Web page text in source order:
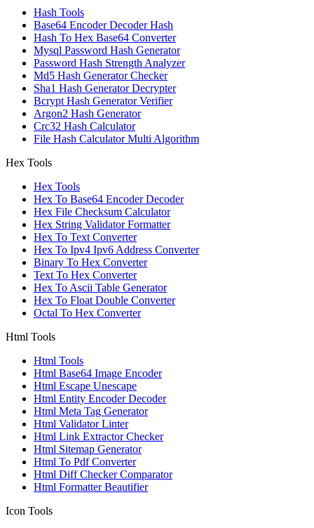
Hash Tools
Base64 Encoder Decoder Hash
Hash To Hex Base64 Converter
Mysql Password Hash Generator
Password Hash Strength Analyzer
Md5 Hash Generator Checker
Sha1 Hash Generator Decrypter
Bcrypt Hash Generator Verifier
Argon2 Hash Generator
Crc32 Hash Calculator
File Hash Calculator Multi Algorithm
Hex Tools
Hex Tools
Hex To Base64 Encoder Decoder
Hex File Checksum Calculator
Hex String Validator Formatter
Hex To Text Converter
Hex To Ipv4 Ipv6 Address Converter
Binary To Hex Converter
Text To Hex Converter
Hex To Ascii Table Generator
Hex To Float Double Converter
Octal To Hex Converter
Html Tools
Html Tools
Html Base64 Image Encoder
Html Escape Unescape
Html Entity Encoder Decoder
Html Meta Tag Generator
Html Validator Linter
Html Link Extractor Checker
Html Sitemap Generator
Html To Pdf Converter
Html Diff Checker Comparator
Html Formatter Beautifier
Icon Tools